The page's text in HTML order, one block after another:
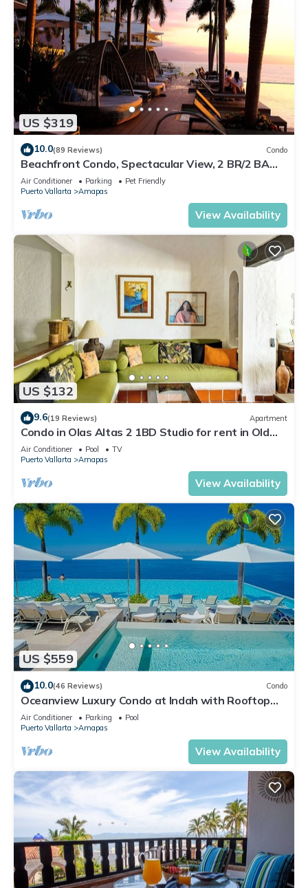
US $319
10.0(89 Reviews) Condo
Beachfront Condo, Spectacular View, 2 BR/2 BA
Large, New, Quiet and Secure.
Air Conditioner Parking
Pet Friendly
Puerto Vallarta
Amapas
View Availability
US $132
9.6(19 Reviews) Apartment
Condo in Olas Altas 2 1BD Studio for rent in Old
Town, Puerto vallarta
Air Conditioner Pool
TV
Puerto Vallarta
Amapas
View Availability
US $559
10.0(46 Reviews) Condo
Oceanview Luxury Condo at Indah with Rooftop
Infinity Pool & Private Restaurant
Air Conditioner Parking
Pool
Puerto Vallarta
Amapas
View Availability